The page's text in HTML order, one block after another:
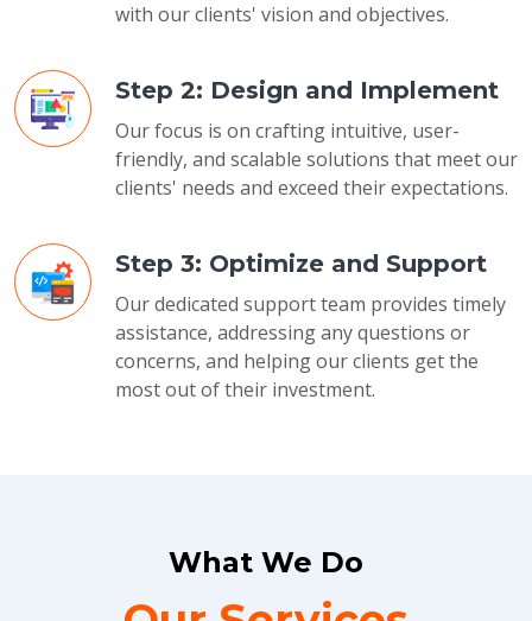
with our clients' vision and objectives.
Step 2: Design and Implement
Our focus is on crafting intuitive, user-
friendly, and scalable solutions that meet our
clients' needs and exceed their expectations.
Step 3: Optimize and Support
Our dedicated support team provides timely
assistance, addressing any questions or
concerns, and helping our clients get the
most out of their investment.
What We Do